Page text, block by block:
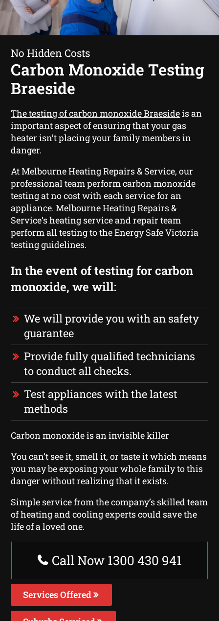
No Hidden Costs
Carbon Monoxide Testing
Braeside
The testing of carbon monoxide Braesideis an
important aspect of ensuring that your gas
heater isn’t placing your family members in
danger.
At Melbourne Heating Repairs & Service, our
professional team perform carbon monoxide
testing at no cost with each service for an
appliance. Melbourne Heating Repairs &
Service‘s heating service and repair team
perform all testing to the Energy Safe Victoria
testing guidelines.
In the event of testing for carbon
monoxide, we will:
We will provide you with an safety
guarantee
Provide fully qualified technicians
to conduct all checks.
Test appliances with the latest
methods
Carbon monoxide is an invisible killer
You can’t see it, smell it, or taste it which means
you may be exposing your whole family to this
danger without realizing that it exists.
Simple service from the company’s skilled team
of heating and cooling experts could save the
life of a loved one.
Call Now 1300 430 941
Services Offered